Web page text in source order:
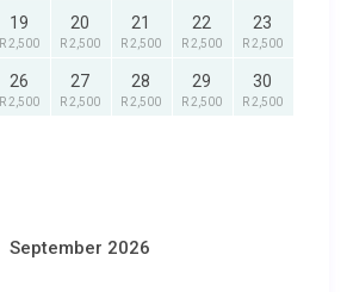
19
R 2,500
20
R 2,500
21
R 2,500
22
R 2,500
23
R 2,500
26
R 2,500
27
R 2,500
28
R 2,500
29
R 2,500
30
R 2,500
September 2026